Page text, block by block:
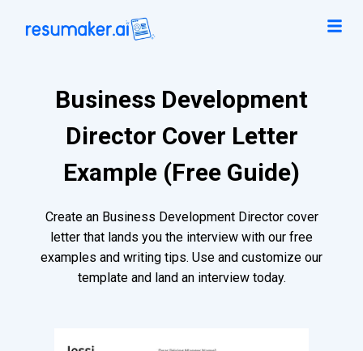
Business Development
Director Cover Letter
Example (Free Guide)
Create an Business Development Director cover
letter that lands you the interview with our free
examples and writing tips. Use and customize our
template and land an interview today.